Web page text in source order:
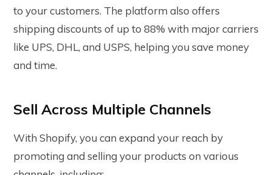
to your customers. The platform also offers
shipping discounts of up to 88% with major carriers
like UPS, DHL, and USPS, helping you save money
and time.
Sell Across Multiple Channels
With Shopify, you can expand your reach by
promoting and selling your products on various